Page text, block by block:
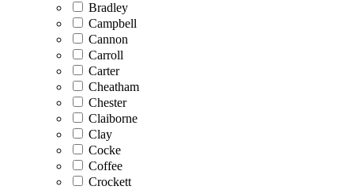
Bradley
Campbell
Cannon
Carroll
Carter
Cheatham
Chester
Claiborne
Clay
Cocke
Coffee
Crockett